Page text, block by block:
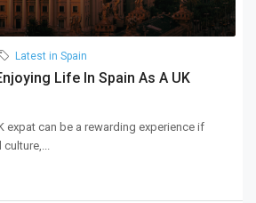
Latest in Spain
Life In Spain As A UK
expat can be a rewarding experience if
culture,...